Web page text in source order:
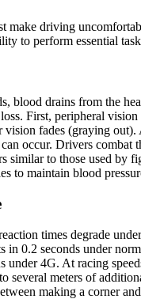
make driving
to perform essential
blood drains from the
First, peripheral
fades (graying out).
occur. Drivers combat
similar to those used by
to maintain blood
times degrade
in 0.2 seconds under
under 4G. At racing
several meters of
making a corner